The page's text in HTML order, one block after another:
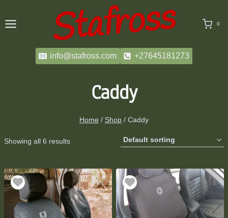
content
0
info@stafross.com +27645181273
Caddy
Home / Shop / Caddy
Showing all 6 results